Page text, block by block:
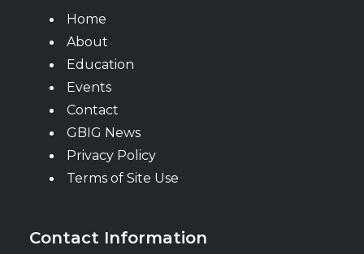
Home
About
Education
Events
Contact
GBIG News
Privacy Policy
Terms of Site Use
Contact Information